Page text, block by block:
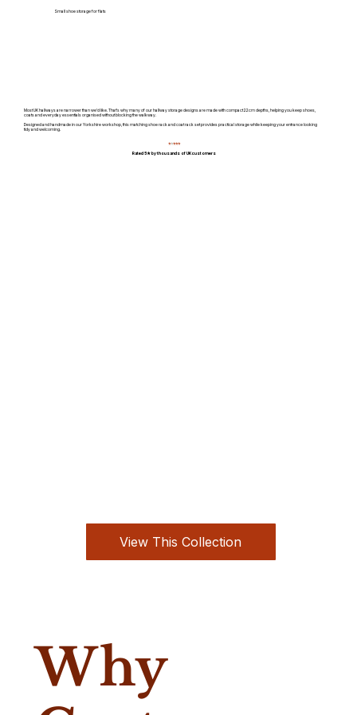
Most UK hallways are narrower than we'd like. That's why many of our hallway storage designs are made with compact 22cm depths, helping you keep shoes,
coats and everyday essentials organised without blocking the walkway.
Designed and handmade in our Yorkshire workshop, this matching shoe rack and coat rack set provides practical storage while keeping your entrance looking
tidy and welcoming.
⭐⭐⭐⭐⭐
Rated 5★ by thousands of UK customers
Small shoe storage for flats
View This Collection
Why